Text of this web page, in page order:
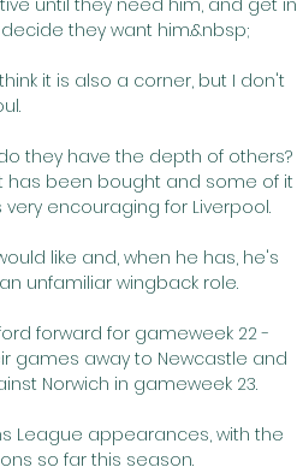
they want him.&nbsp;
it is also a corner, but I don't
they have the depth of others?
has been bought and some of it
encouraging for Liverpool.
like and, when he has, he's
unfamiliar wingback role.
forward for gameweek 22 -
games away to Newcastle and
Norwich in gameweek 23.
League appearances, with the
so far this season.